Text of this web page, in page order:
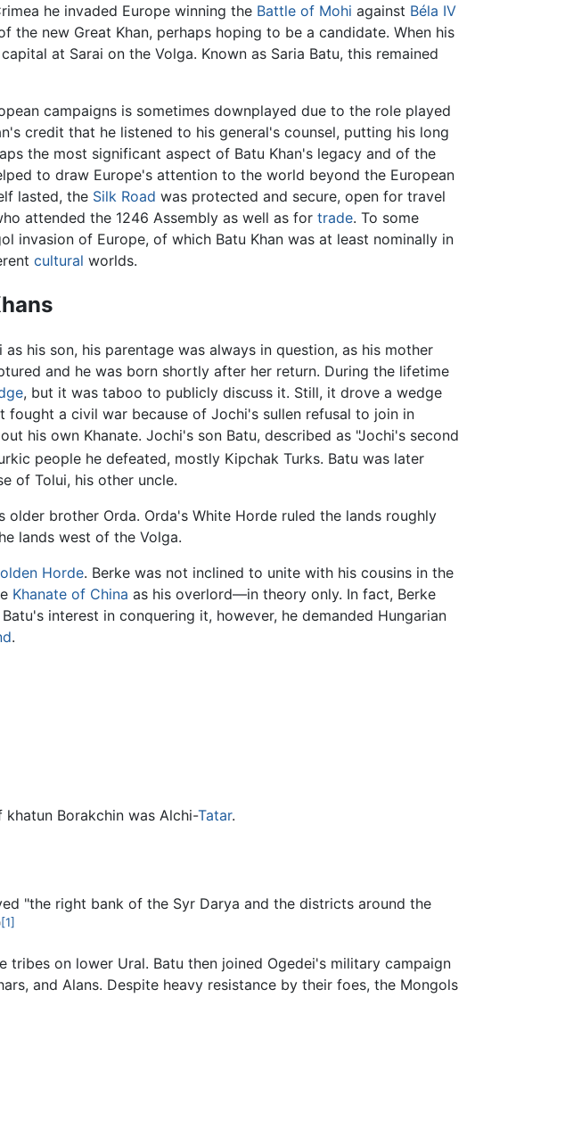
he invaded Europe winning the Battle of Mohi against Béla IV
the new Great Khan, perhaps hoping to be a candidate. When his
at Sarai on the Volga. Known as Saria Batu, this remained
campaigns is sometimes downplayed due to the role played
credit that he listened to his general's counsel, putting his long
the most significant aspect of Batu Khan's legacy and of the
to draw Europe's attention to the world beyond the European
lasted, the Silk Road was protected and secure, open for travel
attended the 1246 Assembly as well as for trade. To some
invasion of Europe, of which Batu Khan was at least nominally in
cultural worlds.
his son, his parentage was always in question, as his mother
and he was born shortly after her return. During the lifetime
, but it was taboo to publicly discuss it. Still, it drove a wedge
fought a civil war because of Jochi's sullen refusal to join in
his own Khanate. Jochi's son Batu, described as "Jochi's second
people he defeated, mostly Kipchak Turks. Batu was later
of Tolui, his other uncle.
brother Orda. Orda's White Horde ruled the lands roughly
lands west of the Volga.
Horde. Berke was not inclined to unite with his cousins in the
Khanate of China as his overlord—in theory only. In fact, Berke
interest in conquering it, however, he demanded Hungarian
.
Borakchin was Alchi-Tatar.
"the right bank of the Syr Darya and the districts around the
[1]
tribes on lower Ural. Batu then joined Ogedei's military campaign
and Alans. Despite heavy resistance by their foes, the Mongols